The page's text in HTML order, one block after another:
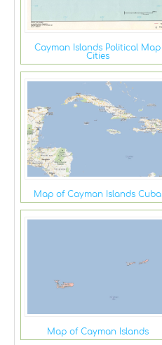
Cayman Islands Political Map
Cities
Map of Cayman Islands Cuba
Map of Cayman Islands